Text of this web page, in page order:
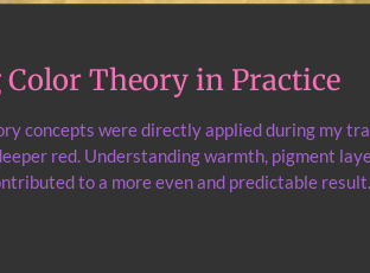
Theory in Practice
concepts were directly applied during my
red. Understanding warmth, pigment
to a more even and predictable result.